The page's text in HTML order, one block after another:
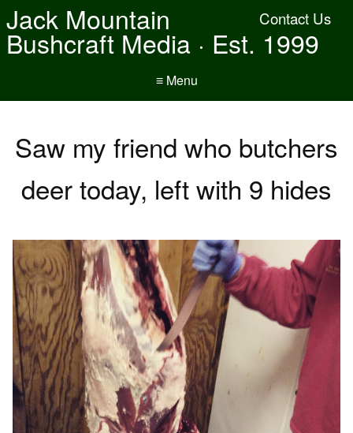
Contact Us
Jack Mountain
Bushcraft Media · Est. 1999
≡ Menu
Saw my friend who butchers
deer today, left with 9 hides